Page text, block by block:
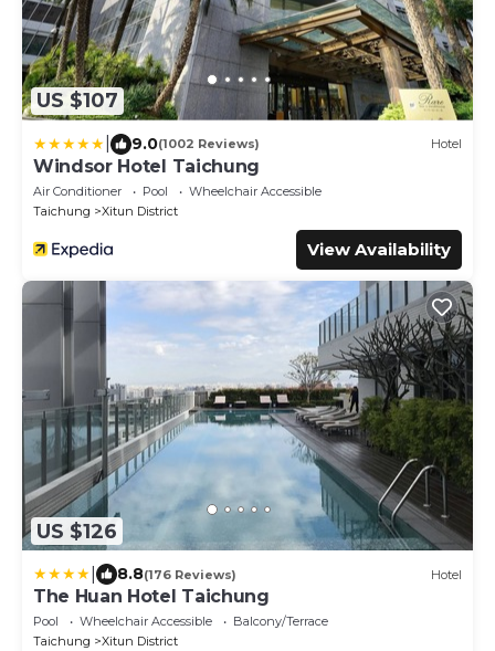
US $107
9.0(1002 Reviews) Hotel
Windsor Hotel Taichung
Air Conditioner Pool
Wheelchair Accessible
Taichung
Xitun District
View Availability
US $126
8.8(176 Reviews) Hotel
The Huan Hotel Taichung
Pool Wheelchair Accessible
Balcony/Terrace
Taichung
Xitun District